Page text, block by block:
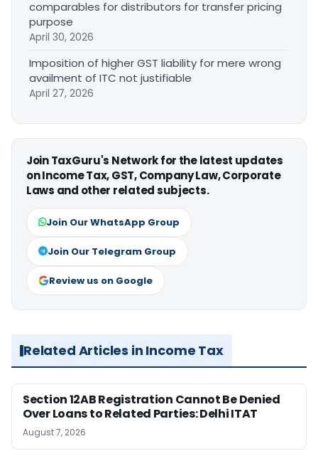
comparables for distributors for transfer pricing
purpose
April 30, 2026
Imposition of higher GST liability for mere wrong
availment of ITC not justifiable
April 27, 2026
Join TaxGuru's Network for the latest updates
on Income Tax, GST, Company Law, Corporate
Laws and other related subjects.
Join Our WhatsApp Group
Join Our Telegram Group
Review us on Google
Related Articles in Income Tax
Section 12AB Registration Cannot Be Denied
Over Loans to Related Parties: Delhi ITAT
August 7, 2026